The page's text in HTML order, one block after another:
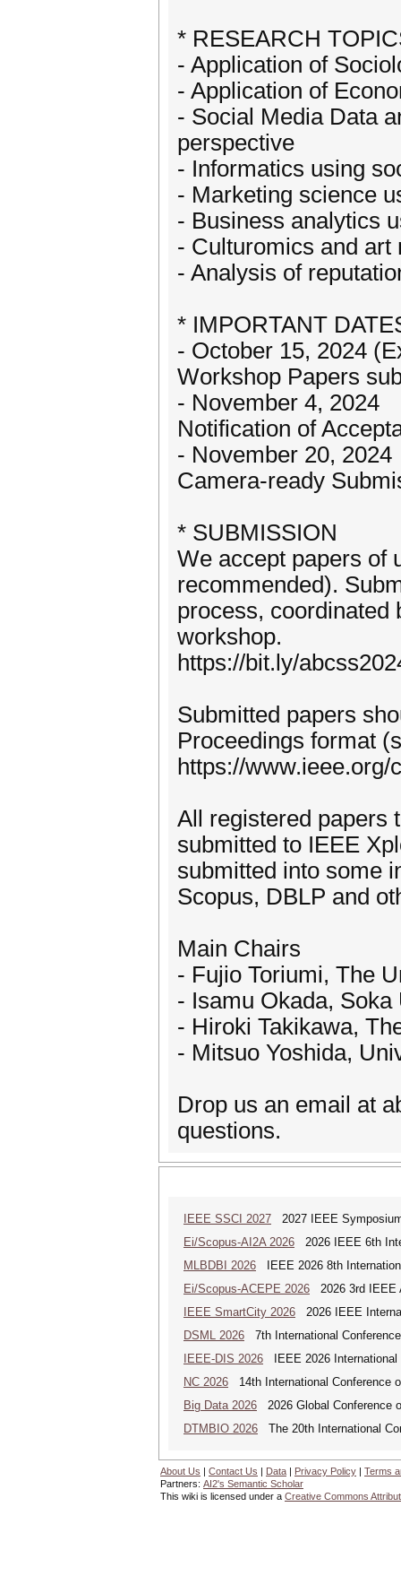
* RESEARCH
- Application of
- Application of
- Social Media Data
perspective
- Informatics using
- Marketing science
- Business analytics
- Culturomics and art
- Analysis of
* IMPORTANT
- October 15, 2024
Workshop Papers
- November 4, 2024
Notification of
- November 20, 2024
Camera-ready
* SUBMISSION
We accept papers of
recommended).
process, coordinated
workshop.
https://bit.ly/
Submitted papers
Proceedings format
https://
All registered papers
submitted to IEEE
submitted into some
Scopus, DBLP and
Main Chairs
- Fujio Toriumi, The
- Isamu Okada,
- Hiroki Takikawa,
- Mitsuo Yoshida,
Drop us an email at
questions.
IEEE SSCI 2027 2027 IEEE
Ei/Scopus-AI2A 2026 2026 IEEE 6th
MLBDBI 2026 IEEE 2026 8th
Ei/Scopus-ACEPE 2026 2026 3rd IEEE
IEEE SmartCity 2026 2026 IEEE
DSML 2026 7th International
IEEE-DIS 2026 IEEE 2026 International
NC 2026 14th International Conference
Big Data 2026 2026 Global Conference
DTMBIO 2026 The 20th International
About Us | Contact Us | Data | Privacy Policy | Terms
Partners: AI2's Semantic Scholar
This wiki is licensed under a Creative Commons